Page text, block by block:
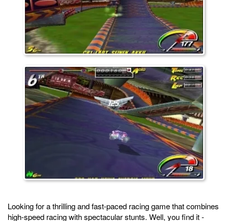
Looking for a thrilling and fast-paced racing game that combines
high-speed racing with spectacular stunts. Well, you find it -